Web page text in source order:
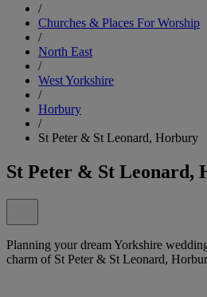
/
Churches & Places For Worship
/
North East
/
West Yorkshire
/
Horbury
/
St Peter & St Leonard, Horbury
St Peter & St Leonard,
Planning your dream Yorkshire
charm of St Peter & St Leonard,